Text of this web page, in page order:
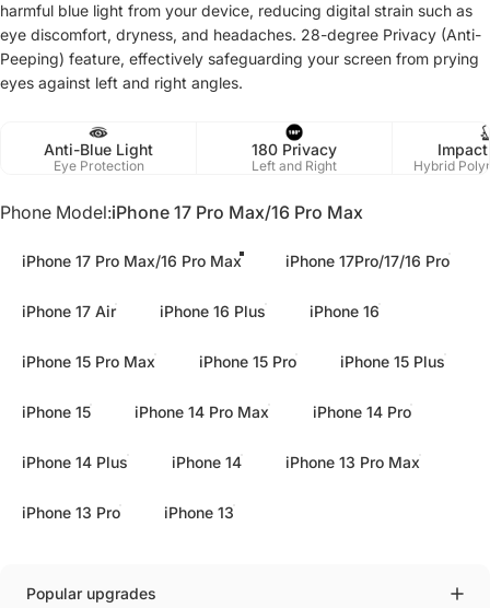
harmful blue light from your device, reducing digital strain such as
eye discomfort, dryness, and headaches. 28-degree Privacy (Anti-
Peeping) feature, effectively safeguarding your screen from prying
eyes against left and right angles.
Anti-Blue Light
Eye Protection
180 Privacy
Left and Right Hybrid
Phone Model
Phone Model:iPhone 17 Pro Max/16 Pro Max
iPhone 17 Pro Max/16 Pro Max iPhone 17Pro/17/16 Pro
iPhone 17 Air iPhone 16 Plus iPhone 16
iPhone 15 Pro Max iPhone 15 Pro iPhone 15 Plus
iPhone 15 iPhone 14 Pro Max iPhone 14 Pro
iPhone 14 Plus iPhone 14 iPhone 13 Pro Max
iPhone 13 Pro iPhone 13
Popular upgrades